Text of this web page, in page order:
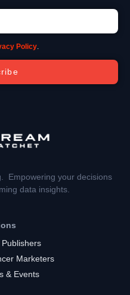
Policy.
Empowering your decisions
data insights.
Marketers
& Events